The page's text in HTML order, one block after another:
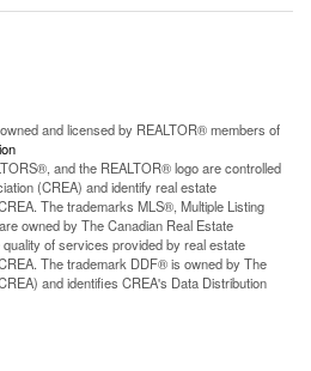
and licensed by REALTOR® members of
and the REALTOR® logo are controlled
(CREA) and identify real estate
The trademarks MLS®, Multiple Listing
owned by The Canadian Real Estate
of services provided by real estate
The trademark DDF® is owned by The
and identifies CREA's Data Distribution